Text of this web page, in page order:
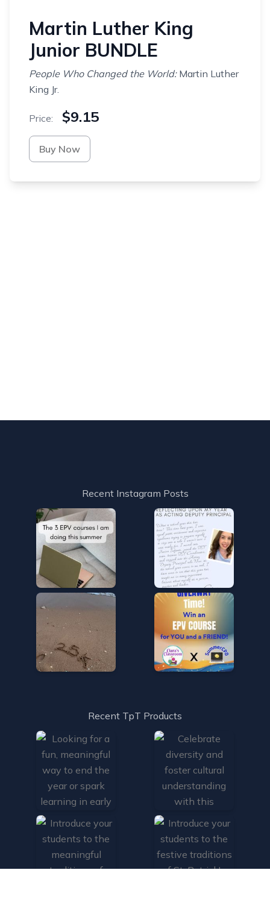
Martin Luther King
Junior BUNDLE
People Who Changed the World: Martin Luther
King Jr.
Price: $9.15
Buy Now
Recent Instagram Posts
Recent TpT Products